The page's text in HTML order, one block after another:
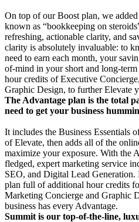
On top of our Boost plan, we
known as “bookkeeping on
refreshing, actionable clarity, and
clarity is absolutely invaluable: to
need to earn each month, your
of-mind in your short and long-
hour credits of Executive
Graphic Design, to further Elevate
The Advantage plan is the total
need to get your business
It includes the Business Essentials
of Elevate, then adds all of the
maximize your exposure. With the
fledged, expert marketing service
SEO, and Digital Lead Generation.
plan full of additional hour credits
Marketing Concierge and Graphic
business has every Advantage.
Summit is our top-of-the-line,